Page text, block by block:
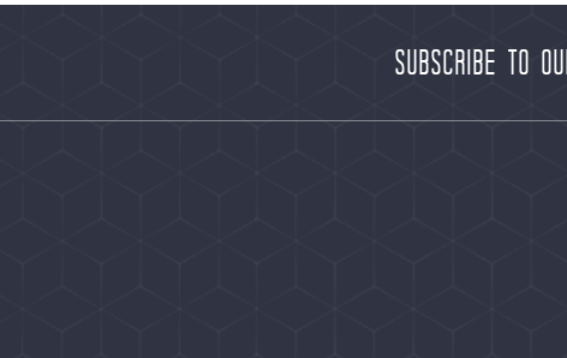
Subscribe to